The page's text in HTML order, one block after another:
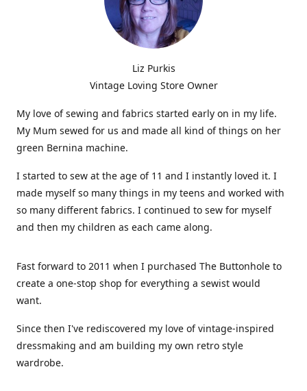
Liz Purkis
Vintage Loving Store Owner
My love of sewing and fabrics started early on in my life.
My Mum sewed for us and made all kind of things on her
green Bernina machine.
I started to sew at the age of 11 and I instantly loved it. I
made myself so many things in my teens and worked with
so many different fabrics. I continued to sew for myself
and then my children as each came along.
Fast forward to 2011 when I purchased The Buttonhole to
create a one-stop shop for everything a sewist would
want.
Since then I've rediscovered my love of vintage-inspired
dressmaking and am building my own retro style
wardrobe.